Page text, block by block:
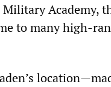
Academy,
to many high-